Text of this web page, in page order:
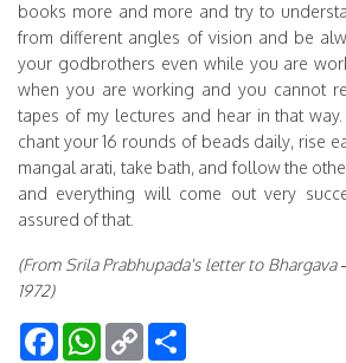
books more and more and try to
from different angles of vision and be
your godbrothers even while you are
when you are working and you cannot
tapes of my lectures and hear in that
chant your 16 rounds of beads daily, rise
mangal arati, take bath, and follow the
and everything will come out very
assured of that.
(From Srila Prabhupada's letter to Bhargava
1972)
FacebookWhatsApp
Copy
Link